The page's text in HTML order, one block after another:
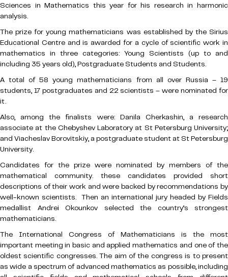
Sciences in Mathematics this year for his research in harmonic
analysis.
The prize for young mathematicians was established by the Sirius
Educational Centre and is awarded for a cycle of scientific work in
mathematics in three categories: Young Scientists (up to and
including 35 years old), Postgraduate Students and Students.
A total of 58 young mathematicians from all over Russia – 19
students, 17 postgraduates and 22 scientists – were nominated for
it.
Also, among the finalists were: Danila Cherkashin, a research
associate at the Chebyshev Laboratory at St Petersburg University;
and Viacheslav Borovitskiy, a postgraduate student at St Petersburg
University.
Candidates for the prize were nominated by members of the
mathematical community. these candidates provided short
descriptions of their work and were backed by recommendations by
well-known scientists. Then an international jury headed by Fields
medallist Andrei Okounkov selected the country’s strongest
mathematicians.
The International Congress of Mathematicians is the most
important meeting in basic and applied mathematics and one of the
oldest scientific congresses. The aim of the congress is to present
as wide a spectrum of advanced mathematics as possible, including